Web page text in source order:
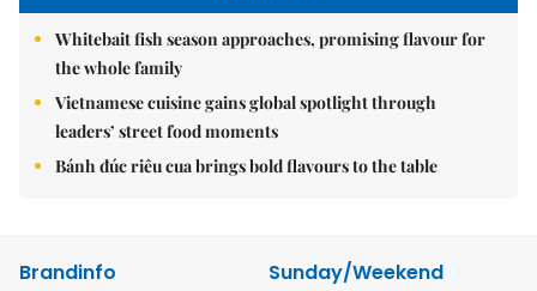
Whitebait fish season approaches, promising flavour for
the whole family
Vietnamese cuisine gains global spotlight through
leaders’ street food moments
Bánh đúc riêu cua brings bold flavours to the table
Brandinfo
Sunday/Weekend